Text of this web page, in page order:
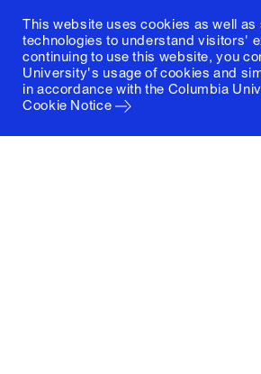
This website uses cookies as well as
technologies to understand visitors'
continuing to use this website, you
University's usage of cookies and
in accordance with the Columbia
Cookie Notice